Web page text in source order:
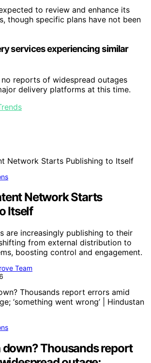
to review and enhance its
though specific plans have not been
services experiencing similar
no reports of widespread outages
delivery platforms at this time.
Network Starts
Itself
are increasingly publishing to their
from external distribution to
boosting control and engagement.
Team
down? Thousands report